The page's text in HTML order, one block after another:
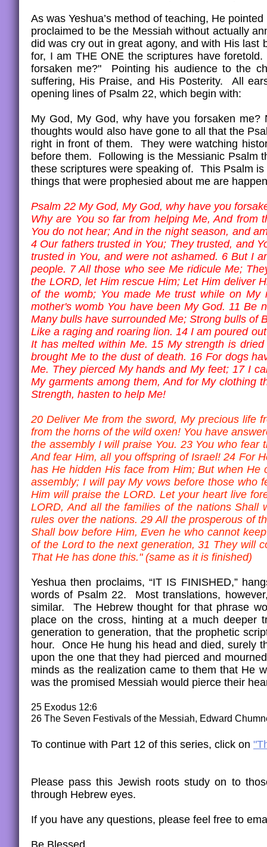
As was Yeshua’s method of teaching, He
proclaimed to be the Messiah without actually
did was cry out in great agony, and with His last
for, I am THE ONE the scriptures have
forsaken me?" Pointing his audience to the
suffering, His Praise, and His Posterity. All
opening lines of Psalm 22, which begin with:
My God, My God, why have you forsaken
thoughts would also have gone to all that the
right in front of them. They were watching
before them. Following is the Messianic Psalm
these scriptures were speaking of. This Psalm
things that were prophesied about me are
Psalm 22 My God, My God, why have you
Why are You so far from helping Me, And
You do not hear; And in the night season, and
4 Our fathers trusted in You; They trusted, and
trusted in You, and were not ashamed. 6 But I
people. 7 All those who see Me ridicule Me;
the LORD, let Him rescue Him; Let Him deliver
of the womb; You made Me trust while on
mother's womb You have been My God. 11 Be
Many bulls have surrounded Me; Strong bulls of
Like a raging and roaring lion. 14 I am poured
It has melted within Me. 15 My strength is
brought Me to the dust of death. 16 For dogs
Me. They pierced My hands and My feet; 17 I
My garments among them, And for My clothing
Strength, hasten to help Me!
20 Deliver Me from the sword, My precious life
from the horns of the wild oxen! You have
the assembly I will praise You. 23 You who fear
And fear Him, all you offspring of Israel! 24 For
has He hidden His face from Him; But when
assembly; I will pay My vows before those who
Him will praise the LORD. Let your heart live
LORD, And all the families of the nations Shall
rules over the nations. 29 All the prosperous of
Shall bow before Him, Even he who cannot
of the Lord to the next generation, 31 They will
That He has done this." (same as it is finished)
Yeshua then proclaims, “IT IS FINISHED,”
words of Psalm 22. Most translations,
similar. The Hebrew thought for that phrase
place on the cross, hinting at a much deeper
generation to generation, that the prophetic
hour. Once He hung his head and died, surely
upon the one that they had pierced and
minds as the realization came to them that He
was the promised Messiah would pierce their
25 Exodus 12:6
26 The Seven Festivals of the Messiah, Edward
To continue with Part 12 of this series, click on
​Please pass this Jewish roots study on to
through Hebrew eyes.
If you have any questions, please feel free to
Be Blessed,